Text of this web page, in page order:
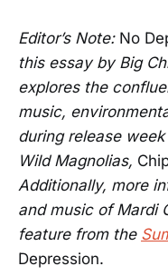
Editor’s Note: No
this essay by Big
explores the
music,
during release
Wild Magnolias,
Additionally, more
and music of Mardi
feature from the
Depression.